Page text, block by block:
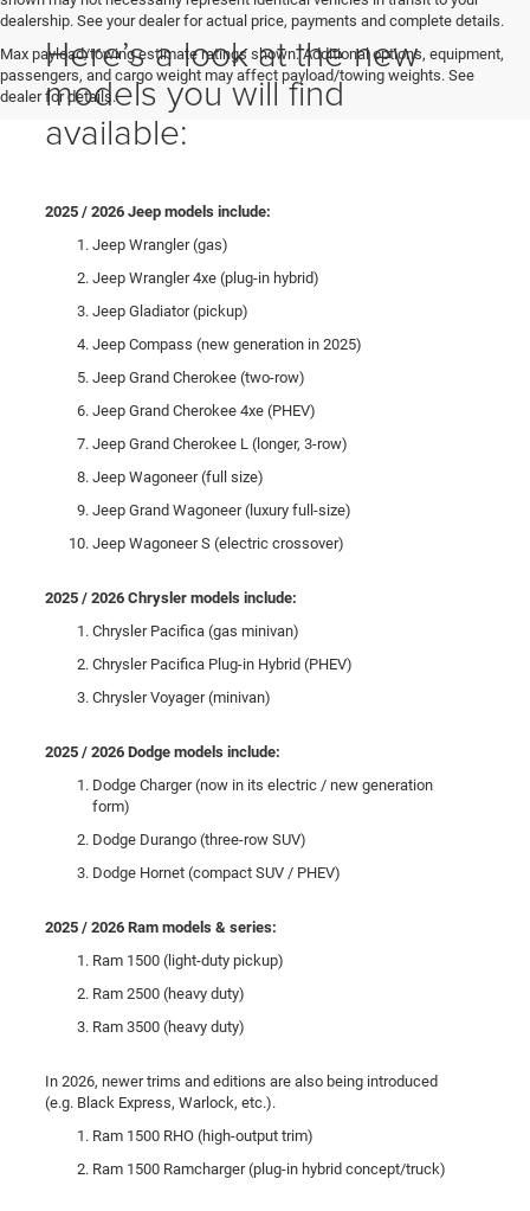
dealership. See your dealer for actual price, payments and complete details.
Max payload/towing estimate ratings shown. Additional options, equipment,
passengers, and cargo weight may affect payload/towing weights. See
dealer for details.
Here’s a look at the new
models you will find
available:
2025 / 2026 Jeep models include:
Jeep Wrangler (gas)
Jeep Wrangler 4xe (plug-in hybrid)
Jeep Gladiator (pickup)
Jeep Compass (new generation in 2025)
Jeep Grand Cherokee (two-row)
Jeep Grand Cherokee 4xe (PHEV)
Jeep Grand Cherokee L (longer, 3-row)
Jeep Wagoneer (full size)
Jeep Grand Wagoneer (luxury full-size)
Jeep Wagoneer S (electric crossover)
2025 / 2026 Chrysler models include:
Chrysler Pacifica (gas minivan)
Chrysler Pacifica Plug-in Hybrid (PHEV)
Chrysler Voyager (minivan)
2025 / 2026 Dodge models include:
Dodge Charger (now in its electric / new generation
form)
Dodge Durango (three-row SUV)
Dodge Hornet (compact SUV / PHEV)
2025 / 2026 Ram models & series:
Ram 1500 (light-duty pickup)
Ram 2500 (heavy duty)
Ram 3500 (heavy duty)
In 2026, newer trims and editions are also being introduced
(e.g. Black Express, Warlock, etc.).
Ram 1500 RHO (high-output trim)
Ram 1500 Ramcharger (plug-in hybrid concept/truck)